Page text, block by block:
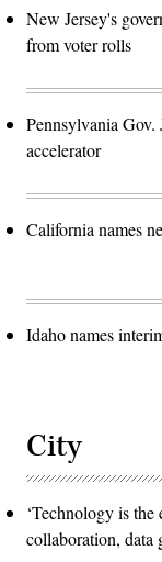
New Jersey's
from voter rolls
Pennsylvania Gov.
accelerator
California names
Idaho names
City
‘Technology is
collaboration, data